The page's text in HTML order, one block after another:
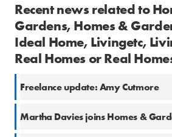
Recent news related to
Gardens, Homes &
Ideal Home, Livingetc,
Real Homes or Real
Freelance update: Amy Cutmore
Martha Davies joins Homes &